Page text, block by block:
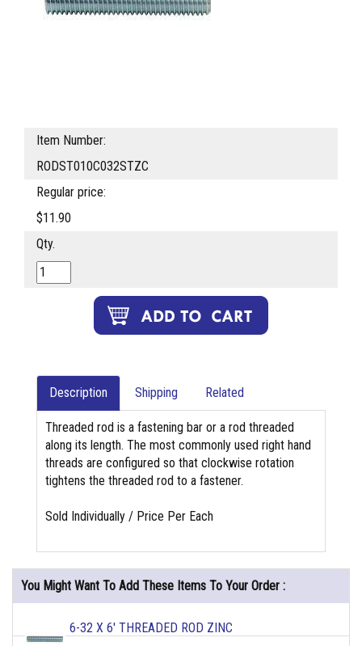
Item Number:
RODST010C032STZC
Regular price:
$11.90
Qty.
Description Shipping Related
Threaded rod is a fastening bar or a rod threaded
along its length. The most commonly used right hand
threads are configured so that clockwise rotation
tightens the threaded rod to a fastener.
Sold Individually / Price Per Each
You Might Want To Add These Items To Your Order :
6-32 X 6' THREADED ROD ZINC